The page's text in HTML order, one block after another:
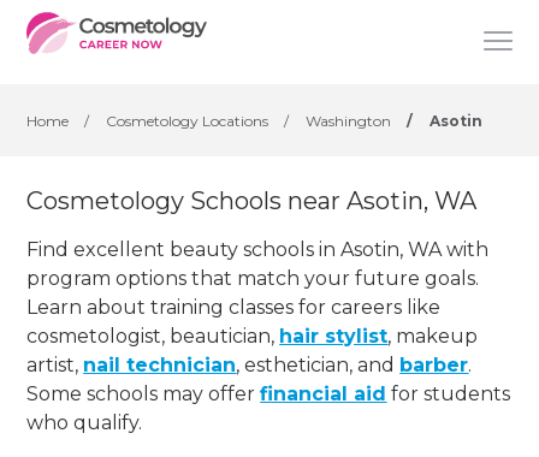
Home / Cosmetology Locations / Washington / Asotin
Cosmetology Schools near Asotin, WA
Find excellent beauty schools in Asotin, WA with
program options that match your future goals.
Learn about training classes for careers like
cosmetologist, beautician, hair stylist, makeup
artist, nail technician, esthetician, and barber.
Some schools may offerfinancial aid for students
who qualify.